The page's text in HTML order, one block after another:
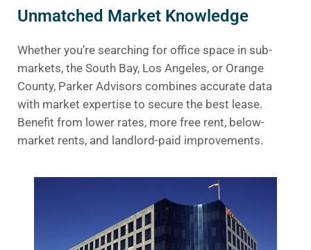
Unmatched Market Knowledge
Whether you’re searching for office space in sub-
markets, the South Bay, Los Angeles, or Orange
County, Parker Advisors combines accurate data
with market expertise to secure the best lease.
Benefit from lower rates, more free rent, below-
market rents, and landlord-paid improvements.